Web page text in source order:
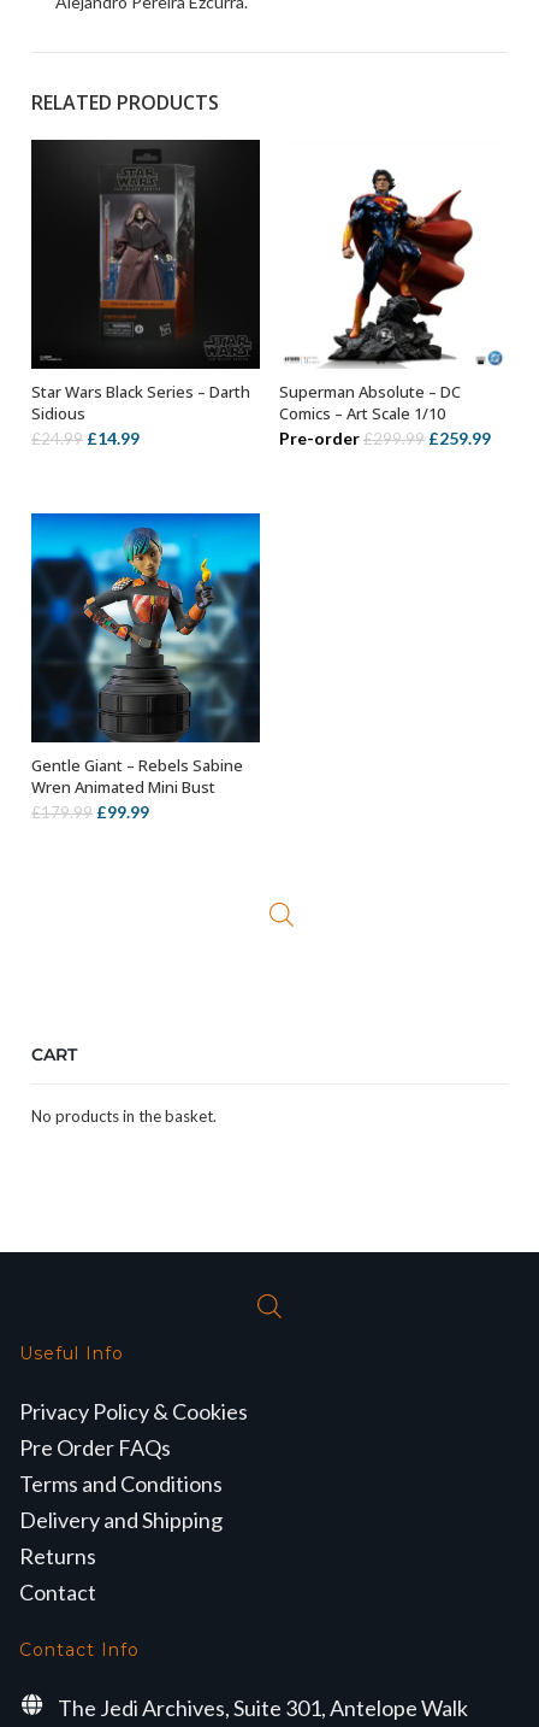
RELATED PRODUCTS
ADD TO BASKET
Star Wars Black Series – Darth
Sidious
£24.99 Original
£24.99.
£14.99Current
£14.99.
ADD TO BASKET
Superman Absolute – DC
Comics – Art Scale 1/10
Pre-order£299.99 Original
£259.99
OUT OF STOCK
Gentle Giant – Rebels Sabine
Wren Animated Mini Bust
£179.99 Original
£99.99Current
CART
No products in the basket.
Useful Info
Privacy Policy & Cookies
Pre Order FAQs
Terms and Conditions
Delivery and Shipping
Returns
Contact
Contact Info
The Jedi Archives, Suite 301, Antelope Walk